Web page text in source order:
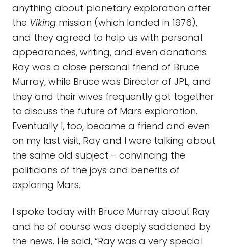
anything about planetary exploration after
the Viking mission (which landed in 1976),
and they agreed to help us with personal
appearances, writing, and even donations.
Ray was a close personal friend of Bruce
Murray, while Bruce was Director of JPL, and
they and their wives frequently got together
to discuss the future of Mars exploration.
Eventually I, too, became a friend and even
on my last visit, Ray and I were talking about
the same old subject – convincing the
politicians of the joys and benefits of
exploring Mars.
I spoke today with Bruce Murray about Ray
and he of course was deeply saddened by
the news. He said, “Ray was a very special